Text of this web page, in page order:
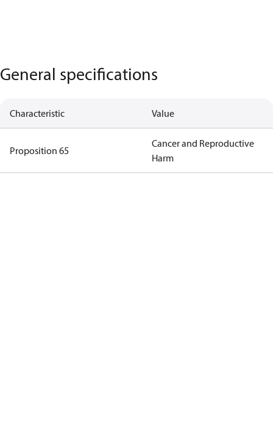
General specifications
Characteristic Value
Proposition 65
Cancer and Reproductive
Harm